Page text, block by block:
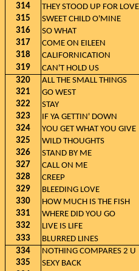
314
THEY STOOD UP FOR LOVE
315
SWEET CHILD O'MINE
316
SO WHAT
317
COME ON EILEEN
318
CALIFORNICATION
319
CAN'T HOLD US
320
ALL THE SMALL THINGS
321
GO WEST
322
STAY
323
IF YA GETTIN' DOWN
324
YOU GET WHAT YOU GIVE
325
WILD THOUGHTS
326
STAND BY ME
327
CALL ON ME
328
CREEP
329
BLEEDING LOVE
330
HOW MUCH IS THE FISH
331
WHERE DID YOU GO
332
LIVE IS LIFE
333
BLURRED LINES
334
NOTHING COMPARES 2 U
335
SEXY BACK